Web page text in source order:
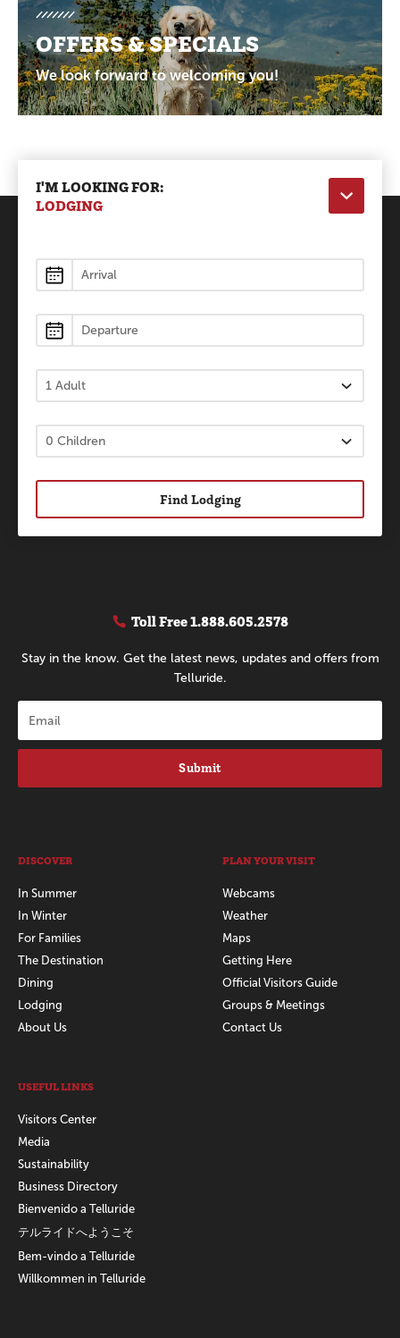
OFFERS & SPECIALS
We look forward to welcoming you!
I'M LOOKING FOR:
LODGING
Lodging
Find Lodging
Toll Free1.888.605.2578
Stay in the know. Get the latest news, updates and offers from
Telluride.
Submit
DISCOVER
In Summer
In Winter
For Families
The Destination
Dining
Lodging
About Us
PLAN YOUR VISIT
Webcams
Weather
Maps
Getting Here
Official Visitors Guide
Groups & Meetings
Contact Us
USEFUL LINKS
Visitors Center
Media
Sustainability
Business Directory
Bienvenido a Telluride
テルライドへようこそ
Bem-vindo a Telluride
Willkommen in Telluride